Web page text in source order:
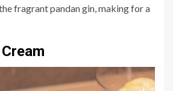
fragrant pandan gin, making for a